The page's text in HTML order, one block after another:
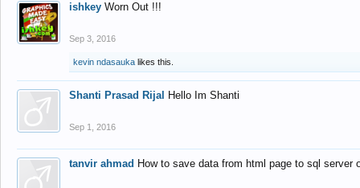
ishkey Worn Out !!!
Sep 3, 2016
kevin ndasauka likes this.
Shanti Prasad Rijal Hello Im Shanti
Sep 1, 2016
tanvir ahmad How to save data from html page to sql